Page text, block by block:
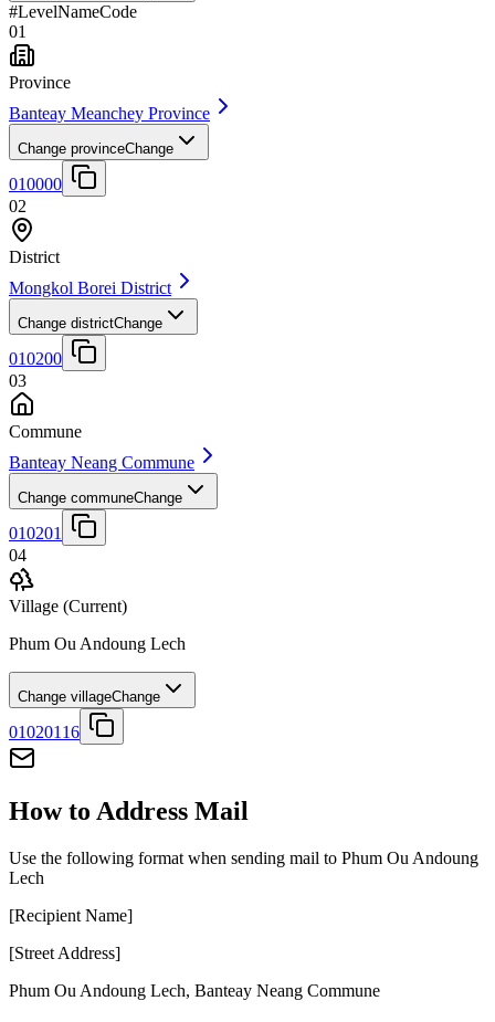
#LevelNameCode
01
Province
Banteay Meanchey Province
Change provinceChange
010000
02
District
Mongkol Borei District
Change districtChange
010200
03
Commune
Banteay Neang Commune
Change communeChange
010201
04
Village (Current)
Phum Ou Andoung Lech
Change villageChange
01020116
How to Address Mail
Use the following format when sending mail to Phum Ou Andoung
Lech
[Recipient Name]
[Street Address]
Phum Ou Andoung Lech, Banteay Neang Commune